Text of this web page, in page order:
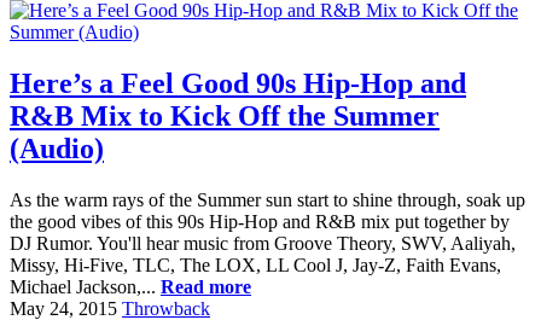
Here’s a Feel Good 90s Hip-Hop and
R&B Mix to Kick Off the Summer
(Audio)
As the warm rays of the Summer sun start to shine through, soak up
the good vibes of this 90s Hip-Hop and R&B mix put together by
DJ Rumor. You'll hear music from Groove Theory, SWV, Aaliyah,
Missy, Hi-Five, TLC, The LOX, LL Cool J, Jay-Z, Faith Evans,
Michael Jackson,... Read more
May 24, 2015 Throwback